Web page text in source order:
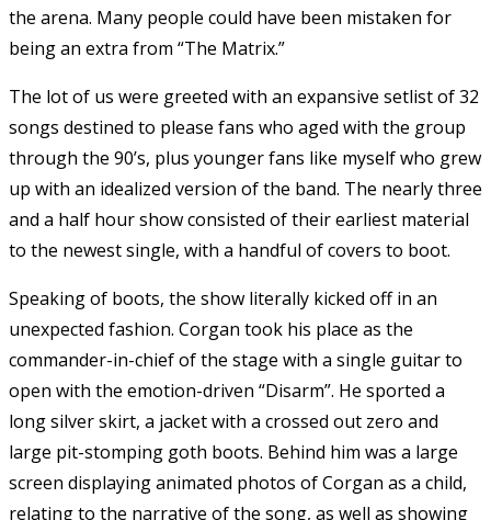
the arena. Many people could have been mistaken for
being an extra from “The Matrix.”
The lot of us were greeted with an expansive setlist of 32
songs destined to please fans who aged with the group
through the 90’s, plus younger fans like myself who grew
up with an idealized version of the band. The nearly three
and a half hour show consisted of their earliest material
to the newest single, with a handful of covers to boot.
Speaking of boots, the show literally kicked off in an
unexpected fashion. Corgan took his place as the
commander-in-chief of the stage with a single guitar to
open with the emotion-driven “Disarm”. He sported a
long silver skirt, a jacket with a crossed out zero and
large pit-stomping goth boots. Behind him was a large
screen displaying animated photos of Corgan as a child,
relating to the narrative of the song, as well as showing